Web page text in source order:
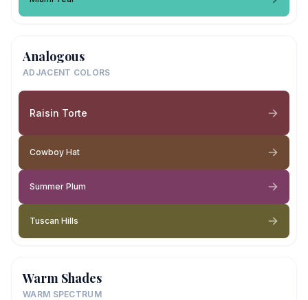
Analogous
ADJACENT COLORS
Raisin Torte
Cowboy Hat
Summer Plum
Tuscan Hills
Warm Shades
WARM SPECTRUM